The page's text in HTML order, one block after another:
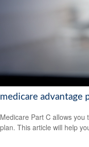
medicare advantage
Medicare Part C allows you
plan. This article will help